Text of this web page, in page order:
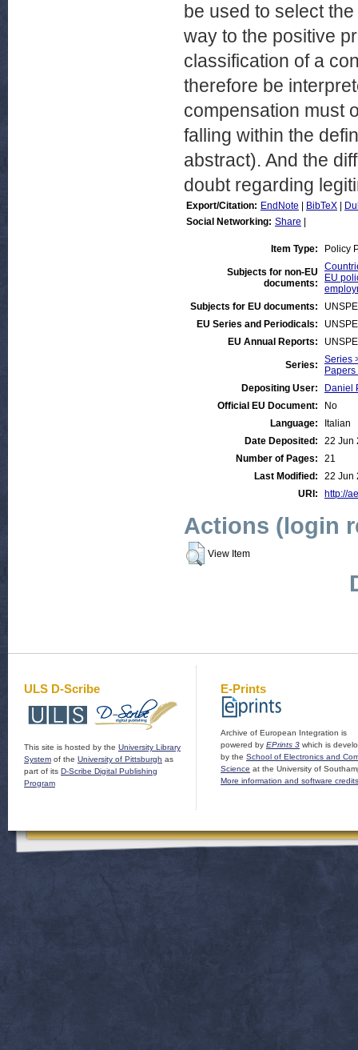
be used to select
way to the positive
classification of a
therefore be
compensation must
falling within the
abstract). And the
doubt regarding
Export/Citation: EndNote BibTeX
Social Networking: Share
Item Type: Policy
Subjects for non-EU
documents:
EU
Subjects for EU documents:
EU Series and Periodicals:
EU Annual Reports:
Series:
Series
Papers
Depositing User:
Daniel
Official EU Document:
No
Language:
Italian
Date Deposited:
22 Jun
Number of Pages:
21
Last Modified:
22 Jun
URI:
http://
Actions (login
View Item
ULS D-Scribe
This site is hosted by the University Library
System of the University of Pittsburgh as
part of its D-Scribe Digital Publishing
Program
E-Prints
Archive of European Integration is
powered by EPrints 3 which is
by the School of Electronics and
Science at the University of
More information and software credits